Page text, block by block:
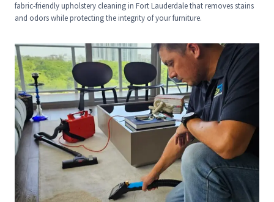
fabric-friendly upholstery cleaning in Fort Lauderdale that removes stains
and odors while protecting the integrity of your furniture.